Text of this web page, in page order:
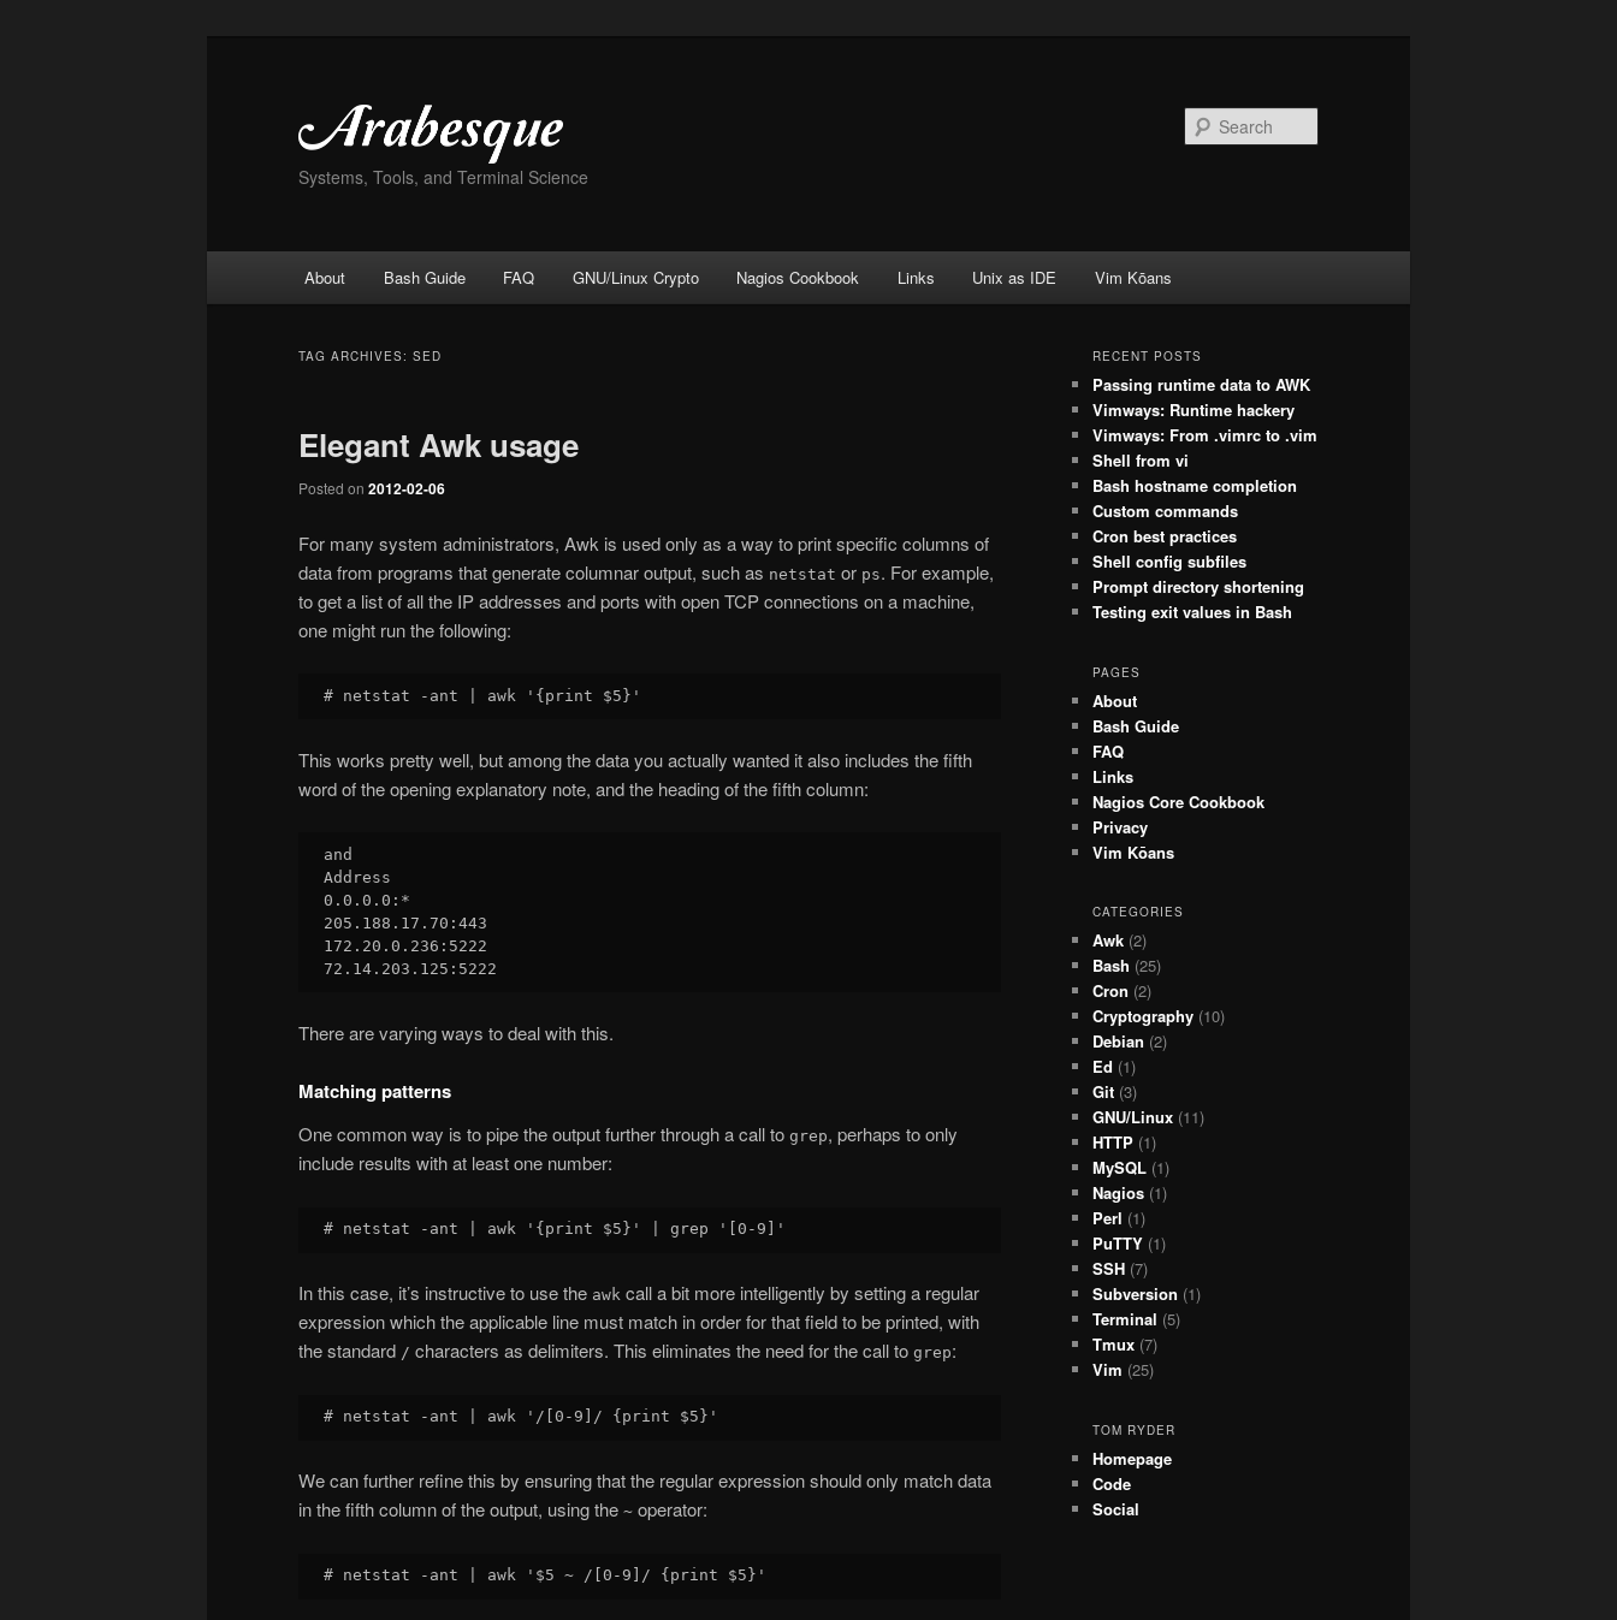
Systems, Tools, and Terminal Science
About Bash Guide FAQ GNU/Linux Crypto Nagios Cookbook Links Unix as IDE Vim Kōans
TAG ARCHIVES: SED
Elegant Awk usage
Posted on 2012-02-06
For many system administrators, Awk is used only as a way to print specific columns of
data from programs that generate columnar output, such as netstat or ps. For example,
to get a list of all the IP addresses and ports with open TCP connections on a machine,
one might run the following:
This works pretty well, but among the data you actually wanted it also includes the fifth
word of the opening explanatory note, and the heading of the fifth column:
and
Address
0.0.0.0:*
205.188.17.70:443
172.20.0.236:5222
There are varying ways to deal with this.
Matching patterns
One common way is to pipe the output further through a call to grep, perhaps to only
include results with at least one number:
In this case, it’s instructive to use the awk call a bit more intelligently by setting a regular
expression which the applicable line must match in order for that field to be printed, with
the standard / characters as delimiters. This eliminates the need for the call to grep:
We can further refine this by ensuring that the regular expression should only match data
in the fifth column of the output, using the ~ operator:
RECENT POSTS
Passing runtime data to AWK
Vimways: Runtime hackery
Vimways: From .vimrc to .vim
Shell from vi
Bash hostname completion
Custom commands
Cron best practices
Shell config subfiles
Prompt directory shortening
Testing exit values in Bash
PAGES
About
Bash Guide
FAQ
Links
Nagios Core Cookbook
Privacy
Vim Kōans
CATEGORIES
Awk (2)
Bash (25)
Cron (2)
Cryptography (10)
Debian (2)
Ed (1)
Git (3)
GNU/Linux (11)
HTTP (1)
MySQL (1)
Nagios (1)
Perl (1)
PuTTY (1)
SSH (7)
Subversion (1)
Terminal (5)
Tmux (7)
Vim (25)
TOM RYDER
Homepage
Code
Social